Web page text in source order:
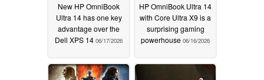
New HP OmniBook
Ultra 14 has one key
advantage over the
Dell XPS 14 06/17/2026
HP OmniBook Ultra 14
with Core Ultra X9 is a
surprising gaming
powerhouse 06/16/2026